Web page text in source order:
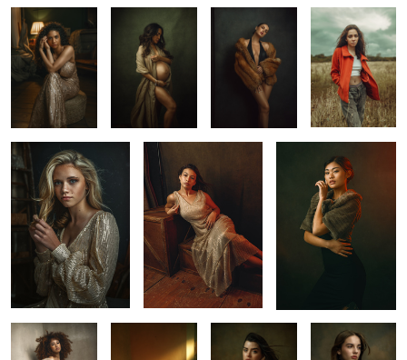
4
Sarah Regina Dallas 2025
Chicago Anyery Sam Paisley